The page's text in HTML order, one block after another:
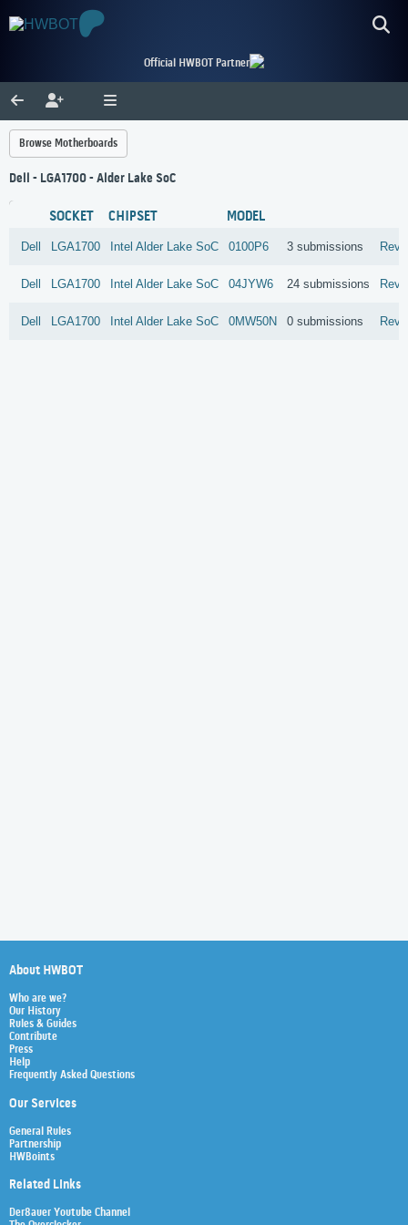
Official HWBOT Partner
Browse Motherboards
Dell - LGA1700 - Alder Lake SoC
SOCKET CHIPSET MODEL
Dell LGA1700 Intel Alder Lake SoC 0100P6 3 submissions
Dell LGA1700 Intel Alder Lake SoC 04JYW6 24 submissions
Dell LGA1700 Intel Alder Lake SoC 0MW50N 0 submissions
About HWBOT
Who are we?
Our History
Rules & Guides
Contribute
Press
Help
Frequently Asked Questions
Our Services
General Rules
Partnership
HWBoints
Related Links
Der8auer Youtube Channel